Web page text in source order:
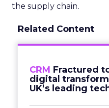
the supply chain.
Related Content
CRM Fractured
digital
UK’s leading